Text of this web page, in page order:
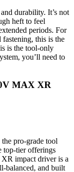
durability. It’s not
heft to feel
periods. For
this is the
is the tool-only
you’ll need to
MAX XR
pro-grade tool
top-tier offerings
impact driver is a
balanced, and built